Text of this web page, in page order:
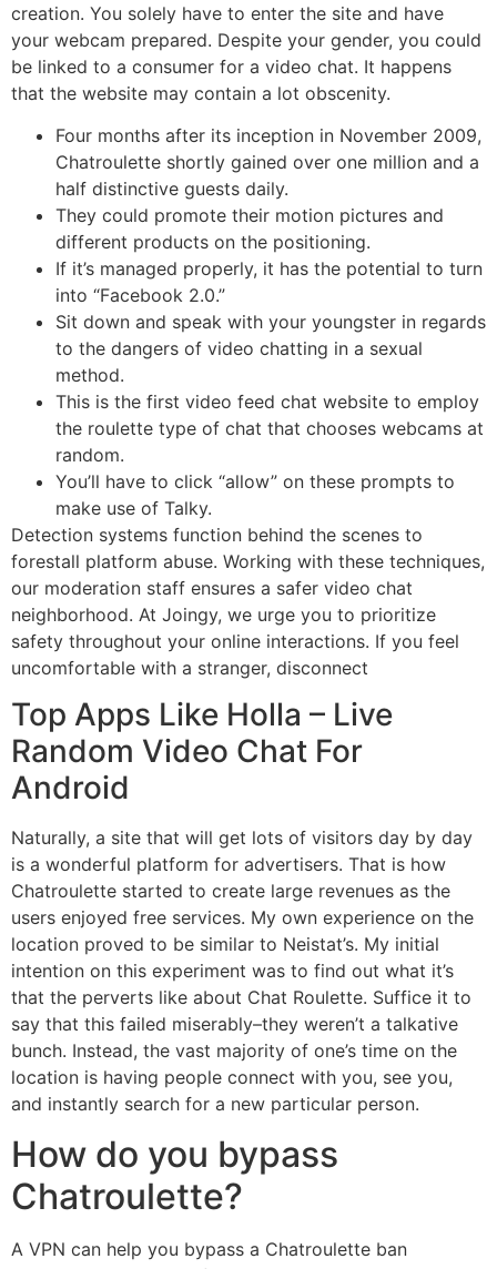
creation. You solely have to enter the site and have
your webcam prepared. Despite your gender, you could
be linked to a consumer for a video chat. It happens
that the website may contain a lot obscenity.
Four months after its inception in November 2009,
Chatroulette shortly gained over one million and a
half distinctive guests daily.
They could promote their motion pictures and
different products on the positioning.
If it’s managed properly, it has the potential to turn
into “Facebook 2.0.”
Sit down and speak with your youngster in regards
to the dangers of video chatting in a sexual
method.
This is the first video feed chat website to employ
the roulette type of chat that chooses webcams at
random.
You’ll have to click “allow” on these prompts to
make use of Talky.
Detection systems function behind the scenes to
forestall platform abuse. Working with these techniques,
our moderation staff ensures a safer video chat
neighborhood. At Joingy, we urge you to prioritize
safety throughout your online interactions. If you feel
uncomfortable with a stranger, disconnect
Top Apps Like Holla – Live
Random Video Chat For
Android
Naturally, a site that will get lots of visitors day by day
is a wonderful platform for advertisers. That is how
Chatroulette started to create large revenues as the
users enjoyed free services. My own experience on the
location proved to be similar to Neistat’s. My initial
intention on this experiment was to find out what it’s
that the perverts like about Chat Roulette. Suffice it to
say that this failed miserably–they weren’t a talkative
bunch. Instead, the vast majority of one’s time on the
location is having people connect with you, see you,
and instantly search for a new particular person.
How do you bypass
Chatroulette?
A VPN can help you bypass a Chatroulette ban